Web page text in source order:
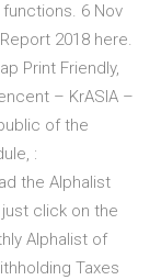
6 Nov
2018 here.
Print Friendly,
– KrASIA –
of the
:
the Alphalist
just click on the
Alphalist of
Taxes